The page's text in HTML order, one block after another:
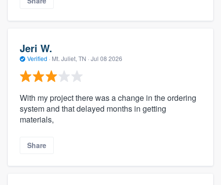
Jeri W.
Verified · Mt. Juliet, TN · Jul 08 2026
With my project there was a change in the ordering
system and that delayed months in getting
materials,
Share